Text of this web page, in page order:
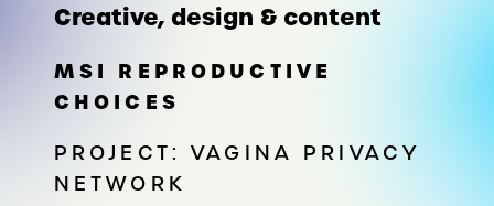
Creative, design & content
MSI REPRODUCTIVE
CHOICES
PROJECT: VAGINA PRIVACY
NETWORK